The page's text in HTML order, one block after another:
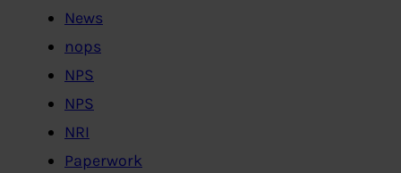
News
nops
NPS
NPS
NRI
Paperwork